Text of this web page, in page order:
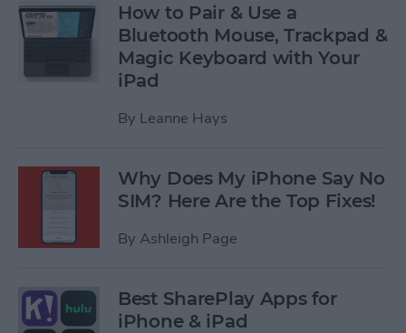
How to Pair & Use a
Bluetooth Mouse, Trackpad &
Magic Keyboard with Your
iPad
By Leanne Hays
Why Does My iPhone Say No
SIM? Here Are the Top Fixes!
By Ashleigh Page
Best SharePlay Apps for
iPhone & iPad